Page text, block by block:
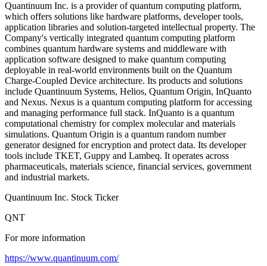
Quantinuum Inc. is a provider of quantum computing platform,
which offers solutions like hardware platforms, developer tools,
application libraries and solution-targeted intellectual property. The
Company's vertically integrated quantum computing platform
combines quantum hardware systems and middleware with
application software designed to make quantum computing
deployable in real-world environments built on the Quantum
Charge‑Coupled Device architecture. Its products and solutions
include Quantinuum Systems, Helios, Quantum Origin, InQuanto
and Nexus. Nexus is a quantum computing platform for accessing
and managing performance full stack. InQuanto is a quantum
computational chemistry for complex molecular and materials
simulations. Quantum Origin is a quantum random number
generator designed for encryption and protect data. Its developer
tools include TKET, Guppy and Lambeq. It operates across
pharmaceuticals, materials science, financial services, government
and industrial markets.
Quantinuum Inc. Stock Ticker
QNT
For more information
https://www.quantinuum.com/